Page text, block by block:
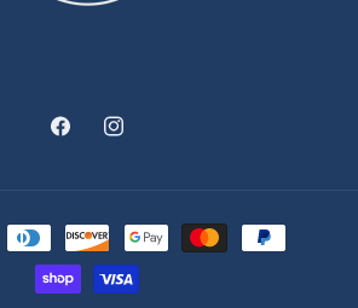
FacebookInstagram